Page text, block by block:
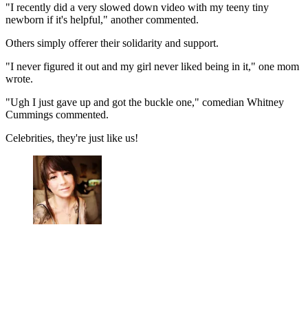
"I recently did a very slowed down video with my teeny tiny
newborn if it's helpful," another commented.
Others simply offerer their solidarity and support.
"I never figured it out and my girl never liked being in it," one mom
wrote.
"Ugh I just gave up and got the buckle one," comedian Whitney
Cummings commented.
Celebrities, they're just like us!